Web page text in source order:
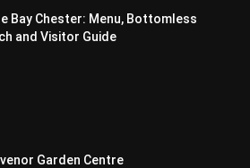
Bay Chester: Menu, Bottomless
and Visitor Guide
Garden Centre